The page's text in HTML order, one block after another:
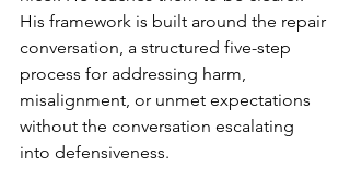
His framework is built around the repair
conversation, a structured five-step
process for addressing harm,
misalignment, or unmet expectations
without the conversation escalating
into defensiveness.